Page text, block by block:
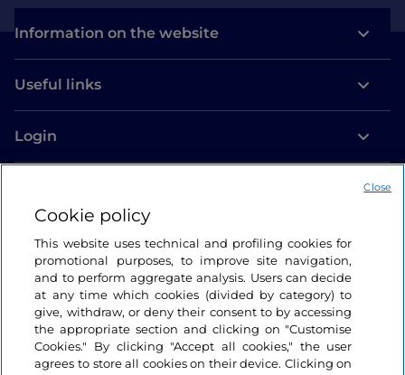
Information on the website
Useful links
Login
Cookie policy
This website uses technical and profiling cookies for
promotional purposes, to improve site navigation,
and to perform aggregate analysis. Users can decide
at any time which cookies (divided by category) to
give, withdraw, or deny their consent to by accessing
the appropriate section and clicking on "Customise
Cookies." By clicking "Accept all cookies," the user
agrees to store all cookies on their device. Clicking on
Close